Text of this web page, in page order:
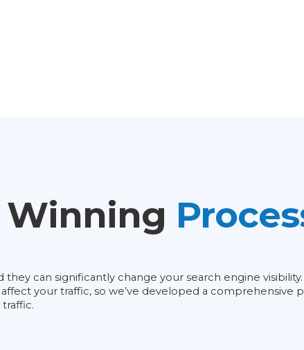
Winning
can significantly change your search engine
your traffic, so we’ve developed a comprehensive